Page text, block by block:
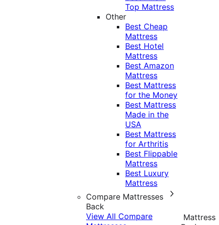
Top Mattress
Other
Best Cheap
Mattress
Best Hotel
Mattress
Best Amazon
Mattress
Best Mattress
for the Money
Best Mattress
Made in the
USA
Best Mattress
for Arthritis
Best Flippable
Mattress
Best Luxury
Mattress
Compare Mattresses
Back
View All Compare
Mattress